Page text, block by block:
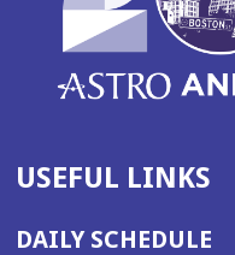
USEFUL LINKS
DAILY SCHEDULE